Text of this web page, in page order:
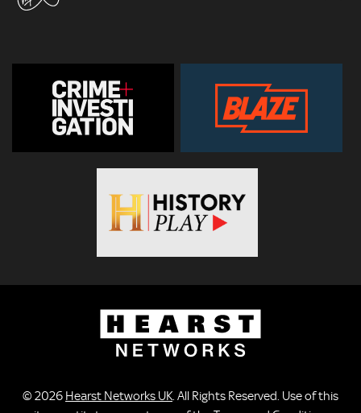
© 2026 Hearst Networks UK. All Rights Reserved. Use of this